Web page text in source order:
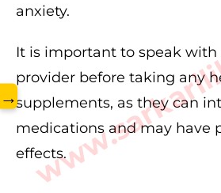
anxiety.
It is important to speak with
provider before taking any
supplements, as they can
medications and may have
effects.
→